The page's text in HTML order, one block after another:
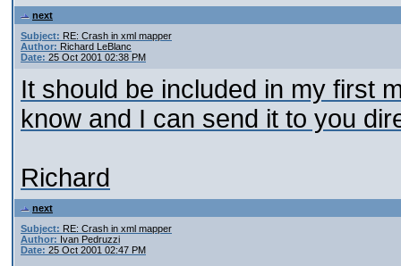
next
Subject: RE: Crash in xml mapper
Author: Richard LeBlanc
Date: 25 Oct 2001 02:38 PM
It should be included in my first
know and I can send it to you
Richard
next
Subject: RE: Crash in xml mapper
Author: Ivan Pedruzzi
Date: 25 Oct 2001 02:47 PM